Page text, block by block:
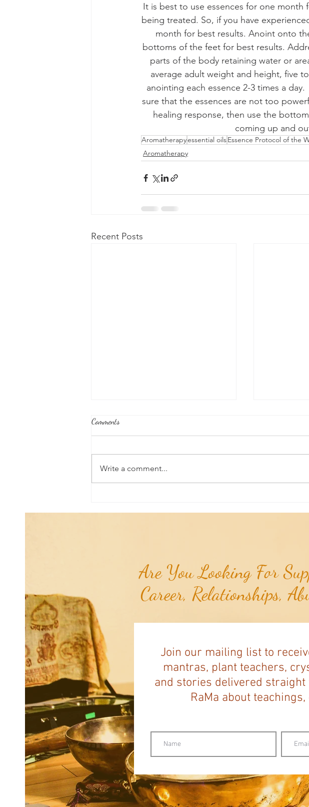
It is best to use essences for one month
being treated. So, if you have
month for best results. Anoint onto
bottoms of the feet for best results.
parts of the body retaining water or
average adult weight and height, five
anointing each essence 2-3 times a
sure that the essences are not too
healing response, then use the
coming up and
Aromatherapyessential oilsEssence Protocol of the
Aromatherapy
Recent Posts
Comments
Write a comment...
Are You Looking For
Career, Relationships,
Join our mailing list to
mantras, plant teachers,
and stories delivered straight
RaMa about